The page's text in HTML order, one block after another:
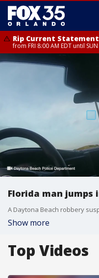
Rip Current Statement
from FRI 8:00 AM EDT until
Rip Current Statement
from FRI 2:35 AM EDT until
Florida man
Show more
Top Videos